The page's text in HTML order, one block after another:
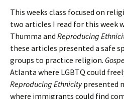
This weeks class focused on
two articles I read for this week
Thumma and Reproducing
these articles presented a safe
groups to practice religion.
Atlanta where LGBTQ could
Reproducing Ethnicitypresented
where immigrants could find